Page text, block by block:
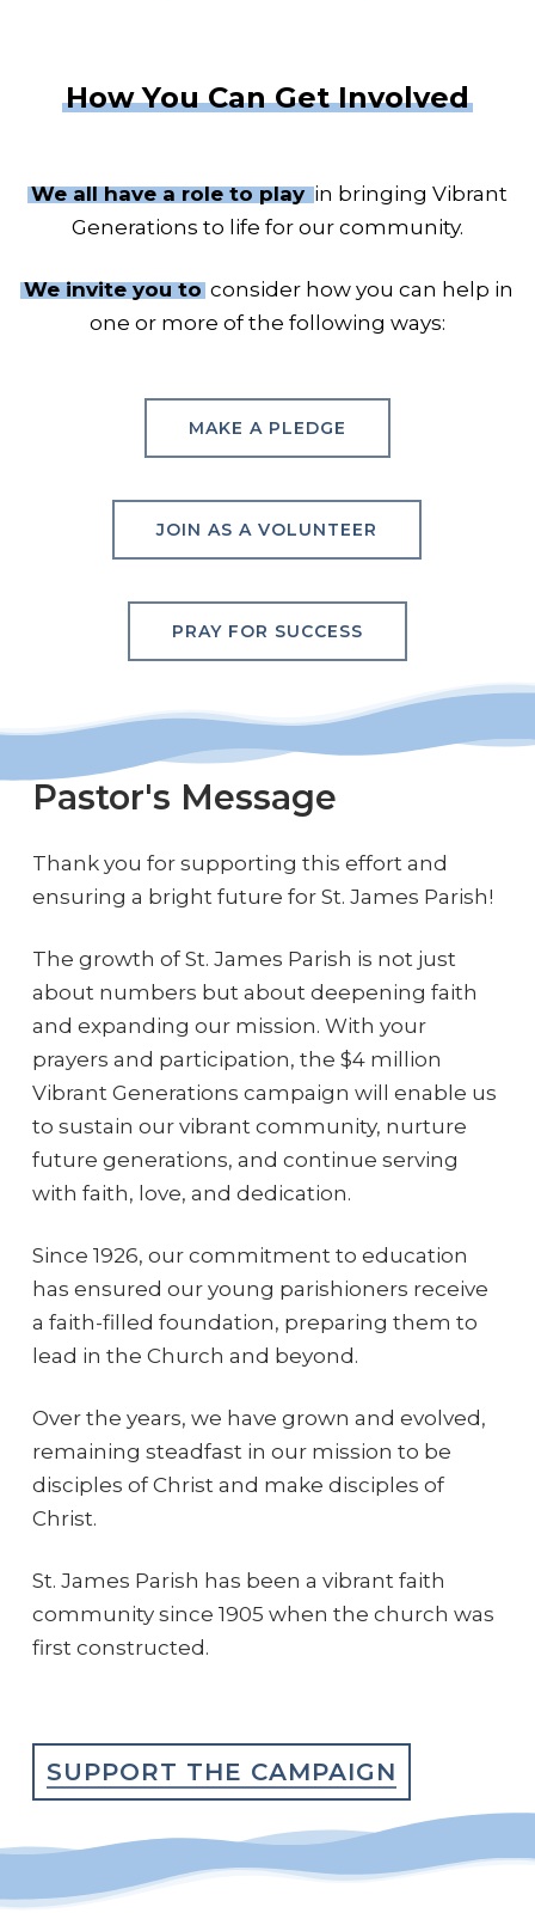
How You Can Get Involved
We all have a role to playin bringing Vibrant
Generations to life for our community.
We invite you to consider how you can help in
one or more of the following ways:
MAKE A PLEDGE
JOIN AS A VOLUNTEER
PRAY FOR SUCCESS
Pastor's Message
Thank you for supporting this effort and
ensuring a bright future for St. James Parish!
The growth of St. James Parish is not just
about numbers but about deepening faith
and expanding our mission. With your
prayers and participation, the $4 million
Vibrant Generations campaign will enable us
to sustain our vibrant community, nurture
future generations, and continue serving
with faith, love, and dedication.
Since 1926, our commitment to education
has ensured our young parishioners receive
a faith-filled foundation, preparing them to
lead in the Church and beyond.
Over the years, we have grown and evolved,
remaining steadfast in our mission to be
disciples of Christ and make disciples of
Christ.
St. James Parish has been a vibrant faith
community since 1905 when the church was
first constructed.
SUPPORT THE CAMPAIGN